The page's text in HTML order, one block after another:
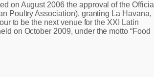
on August 2006 the approval of the Official
Poultry Association), granting La Havana,
to be the next venue for the XXI Latin
on October 2009, under the motto “Food